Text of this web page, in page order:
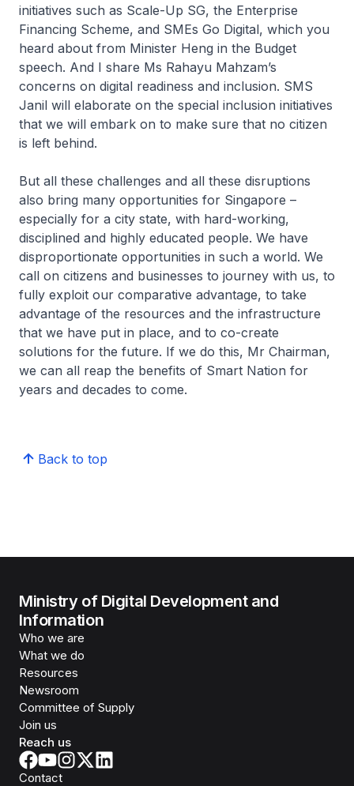
initiatives such as Scale-Up SG, the Enterprise
Financing Scheme, and SMEs Go Digital, which you
heard about from Minister Heng in the Budget
speech. And I share Ms Rahayu Mahzam’s
concerns on digital readiness and inclusion. SMS
Janil will elaborate on the special inclusion initiatives
that we will embark on to make sure that no citizen
is left behind.
But all these challenges and all these disruptions
also bring many opportunities for Singapore –
especially for a city state, with hard-working,
disciplined and highly educated people. We have
disproportionate opportunities in such a world. We
call on citizens and businesses to journey with us, to
fully exploit our comparative advantage, to take
advantage of the resources and the infrastructure
that we have put in place, and to co-create
solutions for the future. If we do this, Mr Chairman,
we can all reap the benefits of Smart Nation for
years and decades to come.
Back to top
Ministry of Digital Development and
Information
Who we are
What we do
Resources
Newsroom
Committee of Supply
Join us
Reach us
Contact